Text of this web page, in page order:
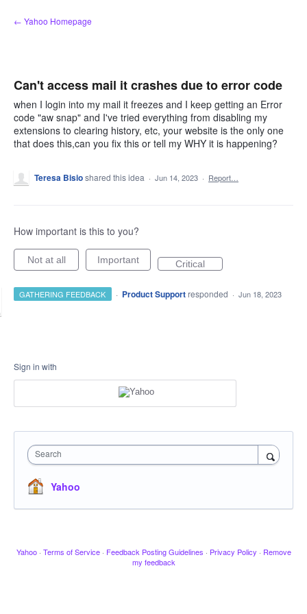
Skip
to
← Yahoo Homepage
Can't access mail it crashes due to error code
when I login into my mail it freezes and I keep getting an Error
code "aw snap" and I've tried everything from disabling my
extensions to clearing history, etc, your website is the only one
that does this,can you fix this or tell my WHY it is happening?
Teresa Bisioshared this idea · Jun 14, 2023 · Report…
How important is this to you?
Not at all Important Critical
GATHERING FEEDBACK · Product Support responded · Jun 18, 2023
Sign in with
Search
Yahoo
Yahoo · Terms of Service · Feedback Posting Guidelines · Privacy Policy · Remove
my feedback